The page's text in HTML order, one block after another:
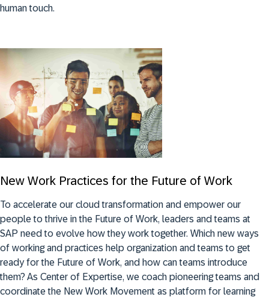
human touch.
New Work Practices for the Future of Work
To accelerate our cloud transformation and empower our
people to thrive in the Future of Work, leaders and teams at
SAP need to evolve how they work together. Which new ways
of working and practices help organization and teams to get
ready for the Future of Work, and how can teams introduce
them? As Center of Expertise, we coach pioneering teams and
coordinate the New Work Movement as platform for learning